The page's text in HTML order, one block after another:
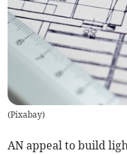
(Pixabay)
AN appeal to build